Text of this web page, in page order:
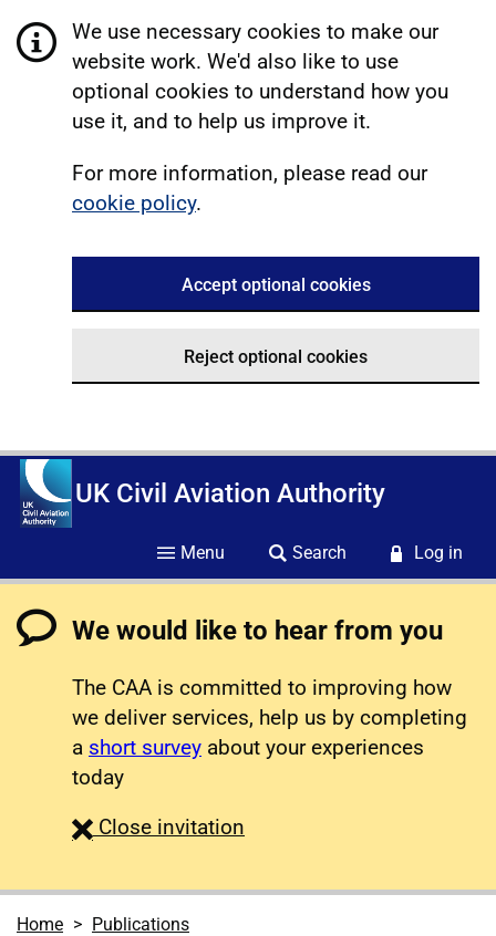
We use necessary cookies to make our
website work. We'd also like to use
optional cookies to understand how you
use it, and to help us improve it.
For more information, please read our
cookie policy.
Accept optional cookies
Reject optional cookies
UK Civil Aviation Authority
Menu Search Log in
We would like to hear from you
The CAA is committed to improving how
we deliver services, help us by completing
a short survey about your experiences
today
Close survey
invitation
Home Publications